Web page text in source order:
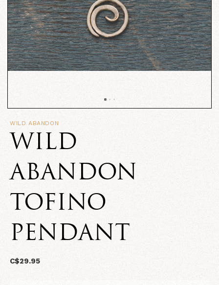
WILD ABANDON
WILD
ABANDON
TOFINO
PENDANT
C$29.95